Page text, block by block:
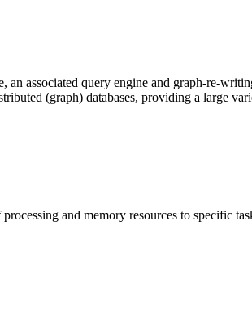
an associated query engine and graph-re-
(graph) databases, providing a large
and memory resources to specific